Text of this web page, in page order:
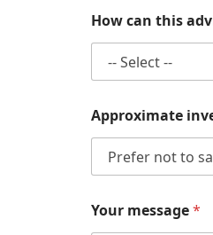
o
u
A
p
r
o
i
a
How can this
Approximate
Your message*